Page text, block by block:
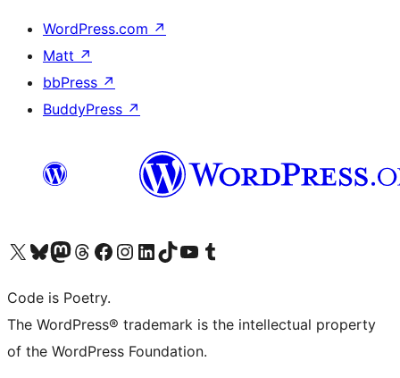
WordPress.com ↗
Matt ↗
bbPress ↗
BuddyPress ↗
Visit our X (formerly Twitter) account
Visit our Bluesky account
Visit our Mastodon account
Visit our Threads account
Visit our Facebook page
Visit our Instagram account
Visit our LinkedIn account
Visit our TikTok account
Visit our YouTube channel
Visit our Tumblr account
Code is Poetry.
The WordPress® trademark is the intellectual property
of the WordPress Foundation.